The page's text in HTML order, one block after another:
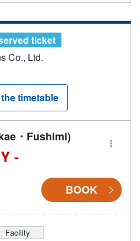
ticket
Co., Ltd.
timetable
・Fushimi)
-
BOOK
Facility